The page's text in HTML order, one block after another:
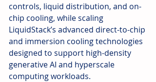
controls, liquid distribution, and on-
chip cooling, while scaling
LiquidStack’s advanced direct-to-chip
and immersion cooling technologies
designed to support high-density
generative AI and hyperscale
computing workloads.